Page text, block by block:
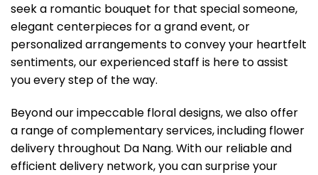
seek a romantic bouquet for that special someone,
elegant centerpieces for a grand event, or
personalized arrangements to convey your heartfelt
sentiments, our experienced staff is here to assist
you every step of the way.
Beyond our impeccable floral designs, we also offer
a range of complementary services, including flower
delivery throughout Da Nang. With our reliable and
efficient delivery network, you can surprise your